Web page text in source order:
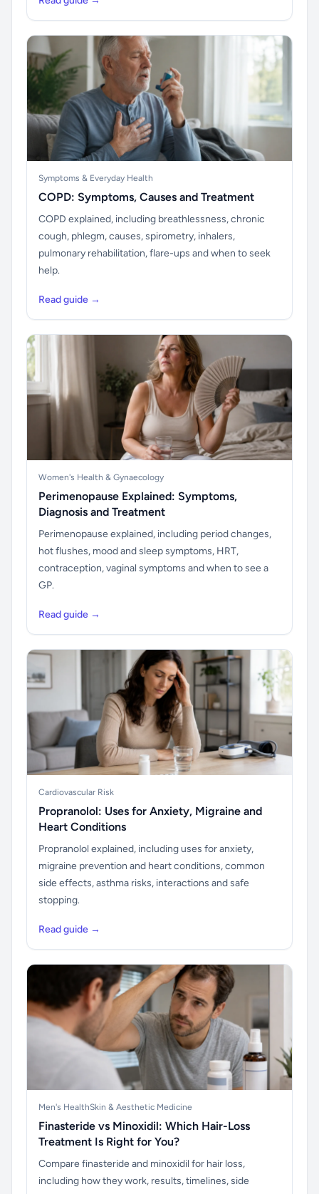
Symptoms & Everyday Health
COPD: Symptoms, Causes and Treatment
COPD explained, including breathlessness, chronic
cough, phlegm, causes, spirometry, inhalers,
pulmonary rehabilitation, flare-ups and when to seek
help.
Read guide →
Women's Health & Gynaecology
Perimenopause Explained: Symptoms,
Diagnosis and Treatment
Perimenopause explained, including period changes,
hot flushes, mood and sleep symptoms, HRT,
contraception, vaginal symptoms and when to see a
GP.
Read guide →
Cardiovascular Risk
Propranolol: Uses for Anxiety, Migraine and
Heart Conditions
Propranolol explained, including uses for anxiety,
migraine prevention and heart conditions, common
side effects, asthma risks, interactions and safe
stopping.
Read guide →
Men's HealthSkin & Aesthetic Medicine
Finasteride vs Minoxidil: Which Hair-Loss
Treatment Is Right for You?
Compare finasteride and minoxidil for hair loss,
including how they work, results, timelines, side